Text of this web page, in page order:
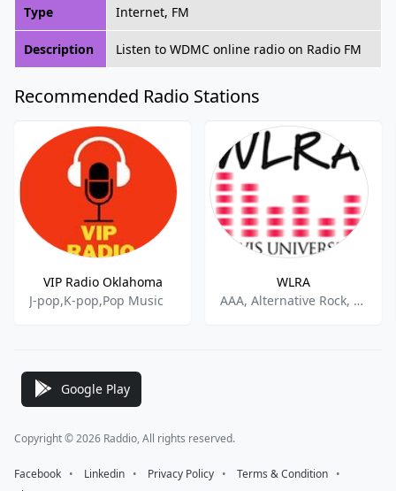
Type Internet, FM
Description Listen to WDMC online radio on Radio FM
Recommended Radio Stations
VIP Radio Oklahoma
J-pop,K-pop,Pop Music
WLRA
AAA, Alternative Rock, College Radio
Google Play
Copyright © 2026 Raddio, All rights reserved.
Facebook ⠀•⠀ Linkedin ⠀•⠀ Privacy Policy ⠀•⠀ Terms & Condition ⠀•⠀